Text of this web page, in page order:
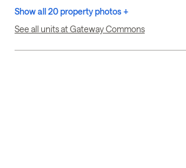
Show all 20 property photos +
See all units at Gateway Commons